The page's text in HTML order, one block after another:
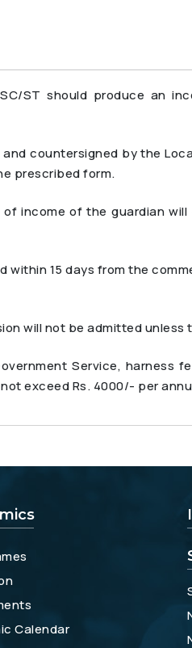
ST should produce an
countersigned by the
prescribed form.
income of the guardian
15 days from the
will not be admitted unless
Service, harness
exceed Rs. 4000/- per
Calendar